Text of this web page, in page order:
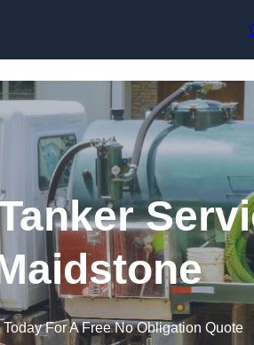
For A Free No Obligation Quote